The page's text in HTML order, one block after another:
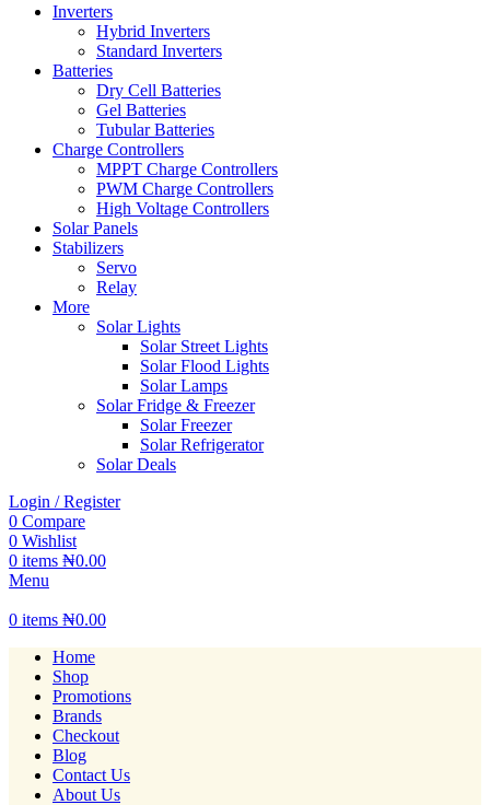
Inverters
Hybrid Inverters
Standard Inverters
Batteries
Dry Cell Batteries
Gel Batteries
Tubular Batteries
Charge Controllers
MPPT Charge Controllers
PWM Charge Controllers
High Voltage Controllers
Solar Panels
Stabilizers
Servo
Relay
More
Solar Lights
Solar Street Lights
Solar Flood Lights
Solar Lamps
Solar Fridge & Freezer
Solar Freezer
Solar Refrigerator
Solar Deals
Login / Register
0 Compare
0 Wishlist
0 items ₦0.00
Menu
0 items ₦0.00
Home
Shop
Promotions
Brands
Checkout
Blog
Contact Us
About Us